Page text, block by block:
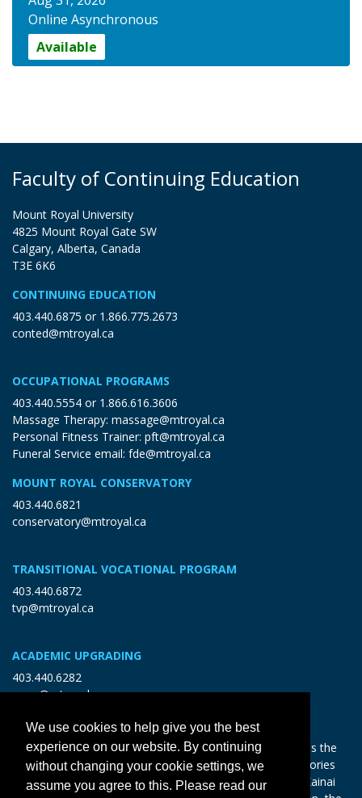
Online Asynchronous
Available
Expand or collapse XCSP
Faculty of Continuing Education
Mount Royal University
4825 Mount Royal Gate SW
Calgary, Alberta, Canada
T3E 6K6
CONTINUING EDUCATION
403.440.6875 or 1.866.775.2673
conted@mtroyal.ca
OCCUPATIONAL PROGRAMS
403.440.5554 or 1.866.616.3606
Massage Therapy: massage@mtroyal.ca
Personal Fitness Trainer: pft@mtroyal.ca
Funeral Service email: fde@mtroyal.ca
MOUNT ROYAL CONSERVATORY
403.440.6821
conservatory@mtroyal.ca
TRANSITIONAL VOCATIONAL PROGRAM
403.440.6872
tvp@mtroyal.ca
ACADEMIC UPGRADING
403.440.6282
open@mtroyal.ca
With gratitude and reciprocity, Mount Royal acknowledges the
relationships to the land and all beings, and the songs, stories
and teachings of the Siksika Nation, Piikani Nation, and Kainai
We use cookies to help give you the best
experience on our website. By continuing
without changing your cookie settings, we
assume you agree to this. Please read our